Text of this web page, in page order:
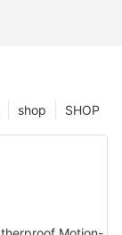
SHOP
shop